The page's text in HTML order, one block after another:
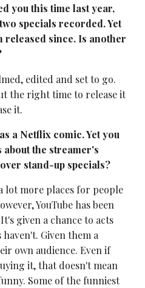
you this time last year,
specials recorded. Yet
released since. Is another
edited and set to go.
the right time to release it
it.
a Netflix comic. Yet you
the streamer's
stand-up specials?
lot more places for people
YouTube has been
given a chance to acts
Given them a
own audience. Even if
it, that doesn't mean
Some of the funniest